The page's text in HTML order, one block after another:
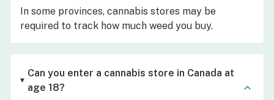
In some provinces, cannabis stores may be
required to track how much weed you buy.
Can you enter a cannabis store in Canada at
age 18?